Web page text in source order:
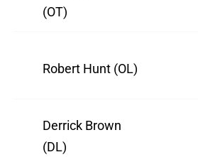
(OT)
Robert Hunt (OL)
Derrick Brown
(DL)